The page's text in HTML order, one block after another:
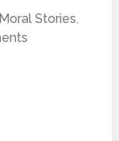
Moral Stories,